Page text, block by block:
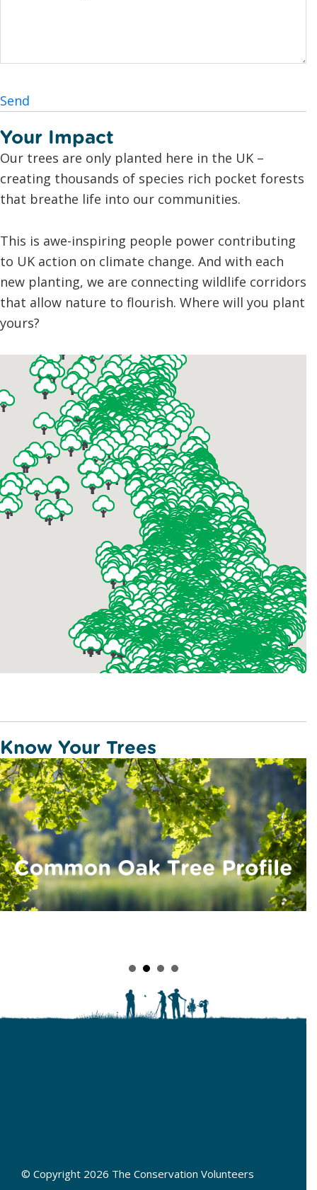
Send
Your Impact
Our trees are only planted here in the UK –
creating thousands of species rich pocket forests
that breathe life into our communities.
This is awe-inspiring people power contributing
to UK action on climate change. And with each
new planting, we are connecting wildlife corridors
that allow nature to flourish. Where will you plant
yours?
Know Your Trees
© Copyright 2026 The Conservation Volunteers